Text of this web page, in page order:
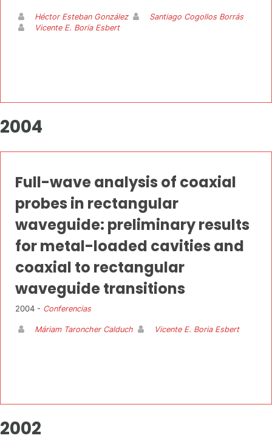
Héctor Esteban González
Santiago Cogollos Borrás
Vicente E. Boria Esbert
2004
Full-wave analysis of coaxial
probes in rectangular
waveguide: preliminary results
for metal-loaded cavities and
coaxial to rectangular
waveguide transitions
2004 - Conferencias
Máriam Taroncher Calduch Vicente E. Boria Esbert
2002